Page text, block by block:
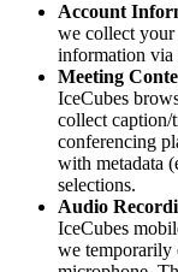
Account
we collect your
information via
Meeting
IceCubes
collect caption/
conferencing
with metadata
selections.
Audio
IceCubes
we temporarily